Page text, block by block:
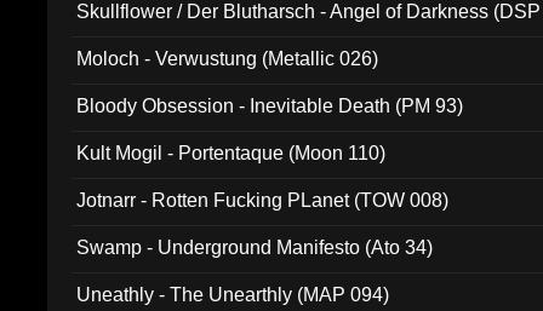
Skullflower / Der Blutharsch - Angel of Darkness
Moloch - Verwustung (Metallic 026)
Bloody Obsession - Inevitable Death (PM 93)
Kult Mogil - Portentaque (Moon 110)
Jotnarr - Rotten Fucking PLanet (TOW 008)
Swamp - Underground Manifesto (Ato 34)
Uneathly - The Unearthly (MAP 094)